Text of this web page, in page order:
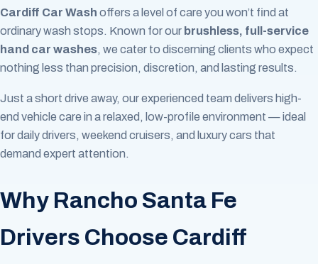
Cardiff Car Wash offers a level of care you won’t find at
ordinary wash stops. Known for our brushless, full-service
hand car washes, we cater to discerning clients who expect
nothing less than precision, discretion, and lasting results.
Just a short drive away, our experienced team delivers high-
end vehicle care in a relaxed, low-profile environment — ideal
for daily drivers, weekend cruisers, and luxury cars that
demand expert attention.
Why Rancho Santa Fe
Drivers Choose Cardiff